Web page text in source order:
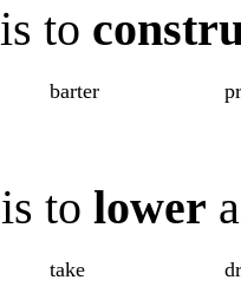
is to
barter
is to lower
take